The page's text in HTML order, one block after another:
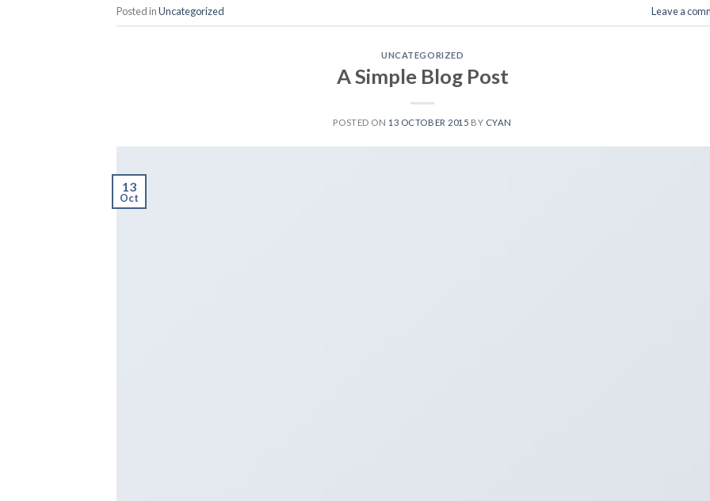
Posted inUncategorized Leave a
UNCATEGORIZED
A Simple Blog Post
POSTED ON 13 OCTOBER 2015 BY CYAN
13
Oct